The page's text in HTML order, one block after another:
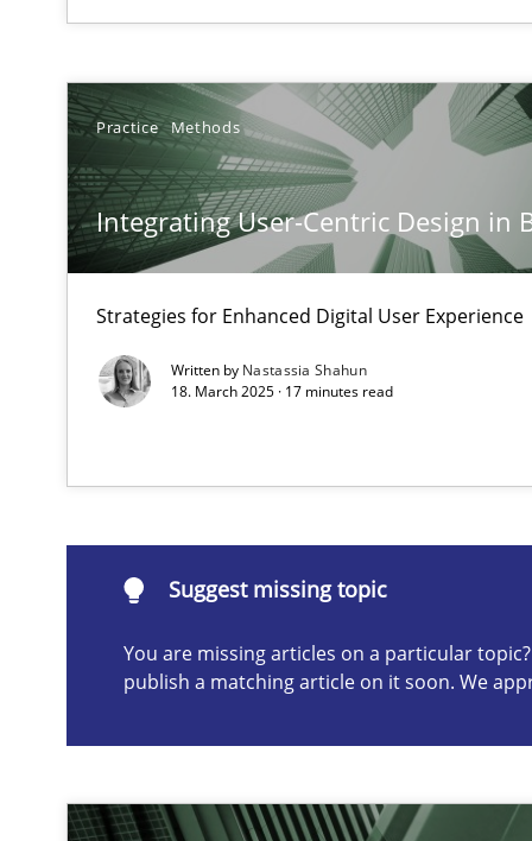
Practice Methods
Integrating User-Centric Design in
Strategies for Enhanced Digital User Experience
Written by Nastassia Shahun
18. March 2025 · 17 minutes read
Suggest missing topic
You are missing articles on a particular
publish a matching article on it soon. We
Requirements Elicitation in Modern Product
Classifying product techniques by requirements type
Splitting Requirements at Scale
Strategies for building manageable requirements
Conversation with an Artificial Intelligence
What does OpenAI’s ChatGPT say about RE?
are missing articles on a particular topic? Please let us
How Product Owners (POs), Business Analysts and